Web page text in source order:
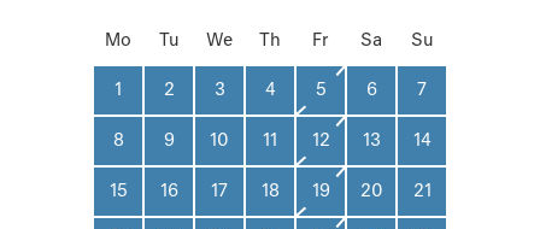
Mo Tu We Th Fr Sa Su
1 2 3 4 5 6 7
8 9 10 11 12 13 14
15 16 17 18 19 20 21